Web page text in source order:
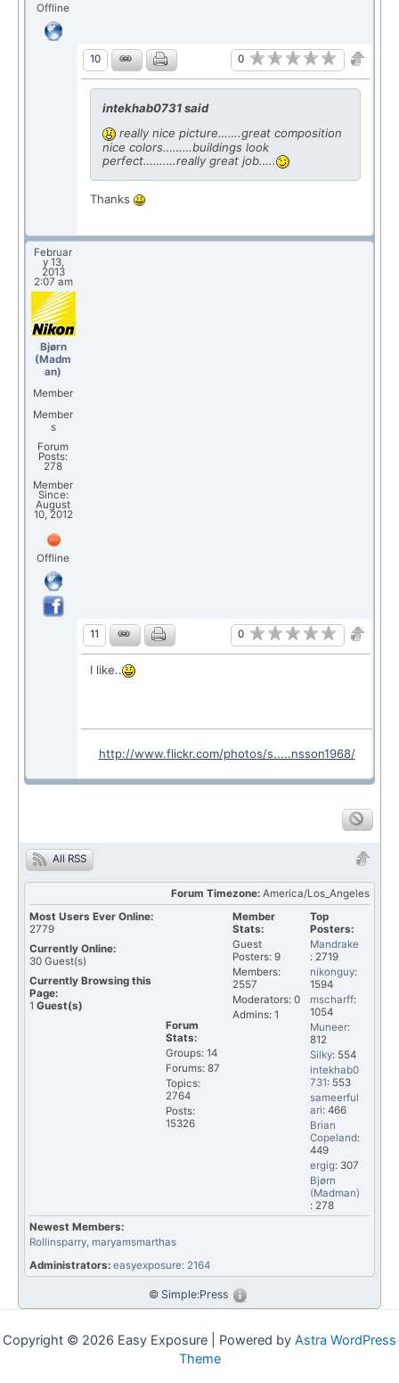
Offline
10 0
intekhab0731 said
really nice picture…….great composition
nice colors………buildings look
perfect……….really great job…..
Thanks
Februar
y 13,
2013
2:07 am
Bjørn
(Madm
an)
Member
Member
s
Forum
Posts:
278
Member
Since:
August
10, 2012
Offline
11 0
I like..
http://www.flickr.com/photos/s.....nsson1968/
All RSS
Forum Timezone: America/Los_Angeles
Most Users Ever Online:
2779
Currently Online:
30 Guest(s)
Currently Browsing this
Page:
1 Guest(s)
Top
Posters:
Mandrake
: 2719
nikonguy:
1594
mscharff:
1054
Muneer:
812
Silky: 554
intekhab0
731: 553
sameerful
ari: 466
Brian
Copeland:
449
ergig: 307
Bjørn
(Madman)
: 278
Member
Stats:
Guest
Posters: 9
Members:
2557
Moderators: 0
Admins: 1
Forum
Stats:
Groups: 14
Forums: 87
Topics:
2764
Posts:
15326
Newest Members:
Rollinsparry, maryamsmarthas
Administrators: easyexposure: 2164
© Simple:Press
Copyright © 2026 Easy Exposure | Powered by Astra WordPress
Theme